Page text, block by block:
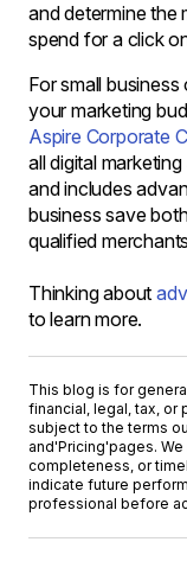
and determine the
spend for a click
For small
your marketing
Aspire Corporate
all digital
and includes
business save
qualified
Thinking about
to learn more.
This blog is for
financial, legal, tax, or
subject to the terms
and'Pricing'pages.
completeness, or
indicate future
professional before